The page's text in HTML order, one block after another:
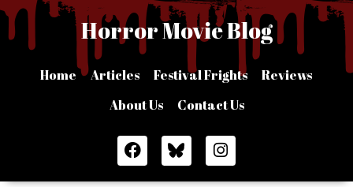
Skip
content
Horror Movie Blog
Home Articles Festival Frights
Reviews
About Us
Contact Us
F
a
c
I
n
s